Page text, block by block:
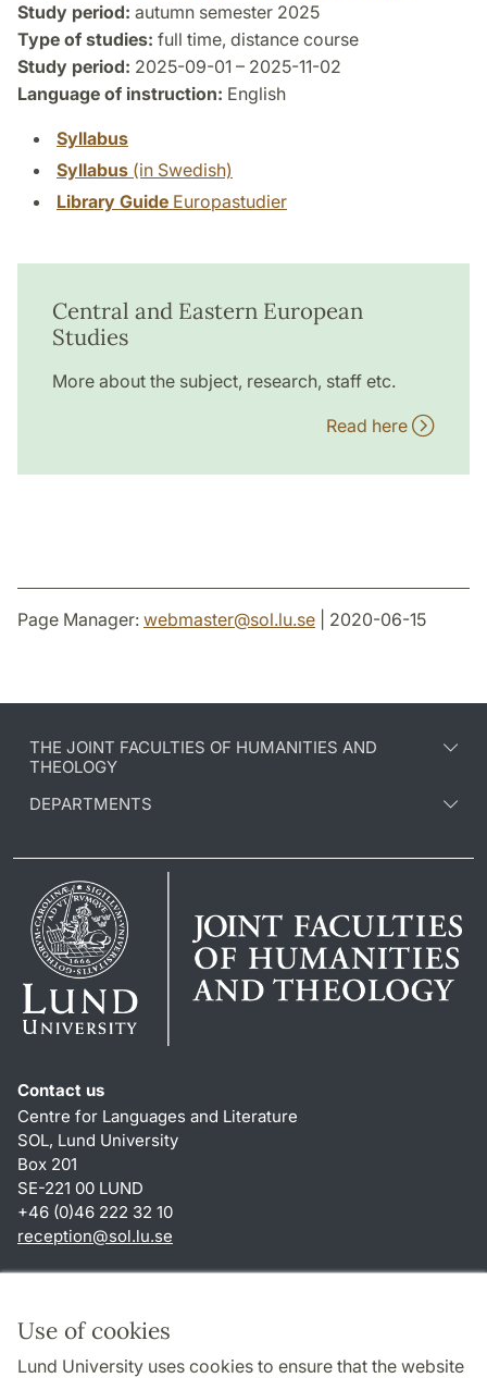
Use of cookies
Lund University uses cookies to ensure that the website
Study period: autumn semester 2025
Type of studies: full time, distance course
Study period: 2025-09-01 – 2025-11-02
Language of instruction: English
Syllabus
Syllabus (in Swedish)
Library Guide Europastudier
Central and Eastern European
Studies
More about the subject, research, staff etc.
Read here
Page Manager: webmaster@sol.lu.se | 2020-06-15
THE JOINT FACULTIES OF HUMANITIES AND
THEOLOGY
DEPARTMENTS
Contact us
Centre for Languages and Literature
SOL, Lund University
Box 201
SE-221 00 LUND
+46 (0)46 222 32 10
reception@sol.lu.se
About this website and cookies
Privacy policy